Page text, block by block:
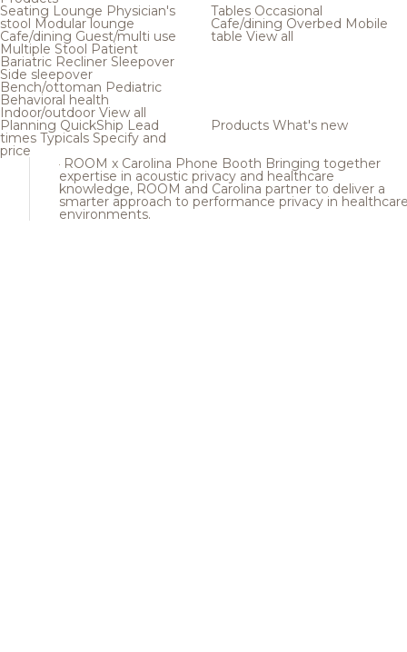
Seating Lounge Physician's
stool Modular lounge
Cafe/dining Guest/multi use
Multiple Stool Patient
Bariatric Recliner Sleepover
Side sleepover
Bench/ottoman Pediatric
Behavioral health
Indoor/outdoor View all
Tables Occasional
Cafe/dining Overbed Mobile
table View all
Planning QuickShip Lead
times Typicals Specify and
price
Products What's new
ROOM x Carolina Phone Booth Bringing together
expertise in acoustic privacy and healthcare
knowledge, ROOM and Carolina partner to deliver a
smarter approach to performance privacy in
environments.